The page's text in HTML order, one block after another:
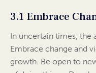
3.1 Embrace
In uncertain times, the
Embrace change and
growth. Be open to